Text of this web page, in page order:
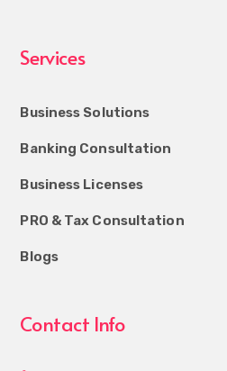
Services
Business Solutions
Banking Consultation
Business Licenses
PRO & Tax Consultation
Blogs
Contact Info